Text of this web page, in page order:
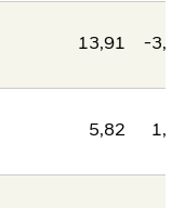
13,91 -
5,82